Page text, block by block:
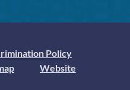
Policy
Website